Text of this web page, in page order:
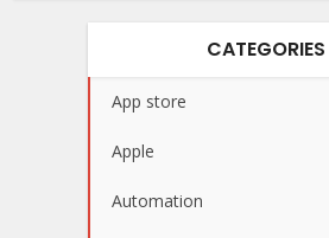
CATEGORIES
App store
Apple
Automation